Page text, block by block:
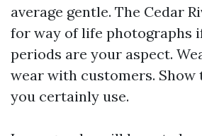
average gentle. The Cedar
for way of life photographs
periods are your aspect.
wear with customers. Show
you certainly use.